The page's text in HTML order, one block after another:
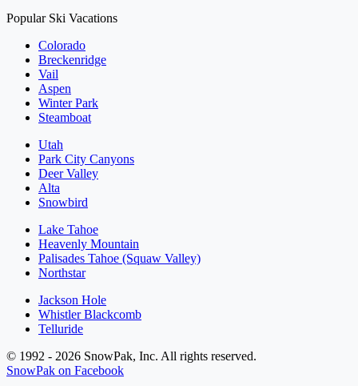
Popular Ski Vacations
Colorado
Breckenridge
Vail
Aspen
Winter Park
Steamboat
Utah
Park City Canyons
Deer Valley
Alta
Snowbird
Lake Tahoe
Heavenly Mountain
Palisades Tahoe (Squaw Valley)
Northstar
Jackson Hole
Whistler Blackcomb
Telluride
© 1992 - 2026 SnowPak, Inc. All rights reserved.
SnowPak on Facebook